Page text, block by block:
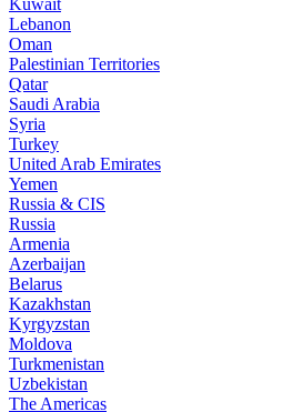
Kuwait
Lebanon
Oman
Palestinian Territories
Qatar
Saudi Arabia
Syria
Turkey
United Arab Emirates
Yemen
Russia & CIS
Russia
Armenia
Azerbaijan
Belarus
Kazakhstan
Kyrgyzstan
Moldova
Turkmenistan
Uzbekistan
The Americas